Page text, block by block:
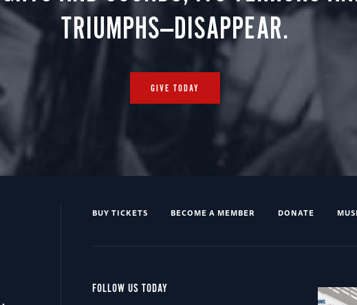
TRIUMPHS—DISAPPEAR.
GIVE TODAY
BUY TICKETS BECOME A MEMBER DONATE
FOLLOW US TODAY